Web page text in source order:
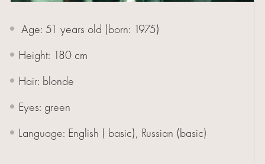
US
CONTACT
Age: 51 years old (born: 1975)
Height: 180 cm
Hair: blonde
Eyes: green
Language: English ( basic), Russian (basic)